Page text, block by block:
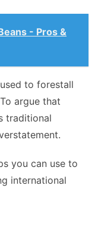
- Pros &
to forestall
argue that
traditional
you can use to
international